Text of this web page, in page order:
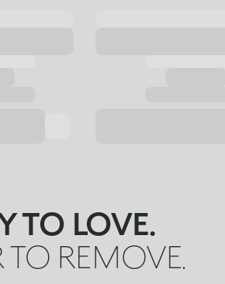
TO LOVE.
TO REMOVE.